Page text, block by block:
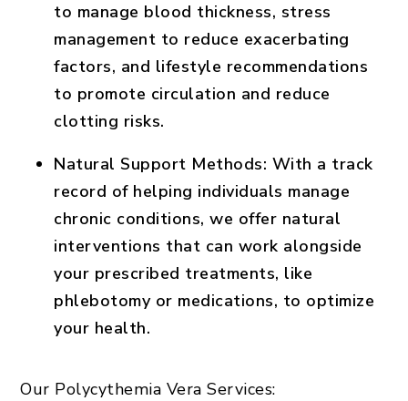
to manage blood thickness, stress
management to reduce exacerbating
factors, and lifestyle recommendations
to promote circulation and reduce
clotting risks.
Natural Support Methods: With a track
record of helping individuals manage
chronic conditions, we offer natural
interventions that can work alongside
your prescribed treatments, like
phlebotomy or medications, to optimize
your health.
Our Polycythemia Vera Services: